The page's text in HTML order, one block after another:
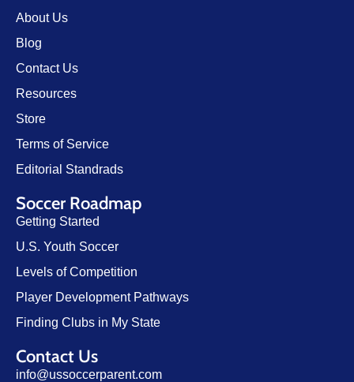
About Us
Blog
Contact Us
Resources
Store
Terms of Service
Editorial Standrads
Soccer Roadmap
Getting Started
U.S. Youth Soccer
Levels of Competition
Player Development Pathways
Finding Clubs in My State
Contact Us
info@ussoccerparent.com